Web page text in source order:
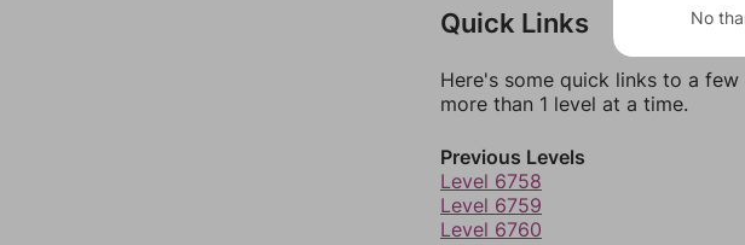
Quick Links
Here's some quick links to a
more than 1 level at a time.
Previous Levels
Level 6758
Level 6759
Level 6760
No